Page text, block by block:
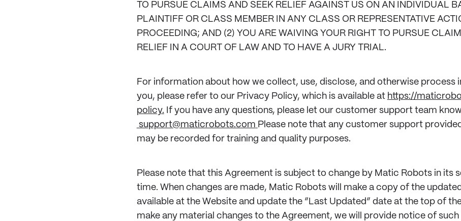
TO PURSUE CLAIMS AND SEEK RELIEF AGAINST US ON AN INDIVIDUAL
PLAINTIFF OR CLASS MEMBER IN ANY CLASS OR REPRESENTATIVE
PROCEEDING; AND (2) YOU ARE WAIVING YOUR RIGHT TO PURSUE
RELIEF IN A COURT OF LAW AND TO HAVE A JURY TRIAL.
For information about how we collect, use, disclose, and otherwise process
you, please refer to our Privacy Policy, which is available at https://
policy. If you have any questions, please let our customer support team
support@maticrobots.com Please note that any customer support
may be recorded for training and quality purposes.
Please note that this Agreement is subject to change by Matic Robots in its
time. When changes are made, Matic Robots will make a copy of the
available at the Website and update the “Last Updated” date at the top of
make any material changes to the Agreement, we will provide notice of